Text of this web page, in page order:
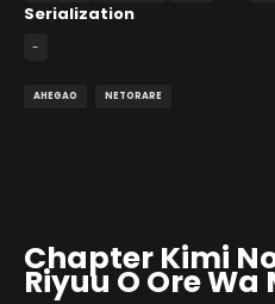
Serialization
-
AHEGAO NETORARE
Chapter Kimi
Riyuu O Ore